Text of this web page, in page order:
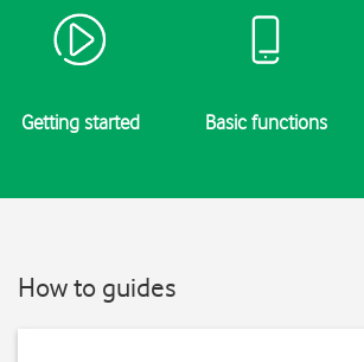
Getting started Basic functions
How to guides